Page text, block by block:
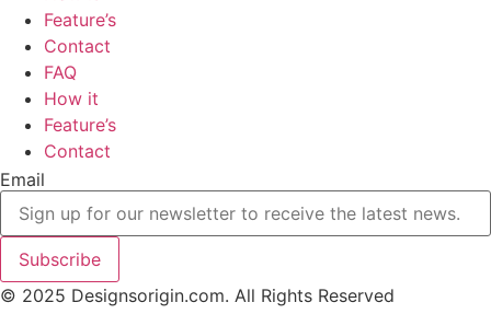
Feature’s
Contact
FAQ
How it
Feature’s
Contact
Email
Subscribe
© 2025 Designsorigin.com. All Rights Reserved